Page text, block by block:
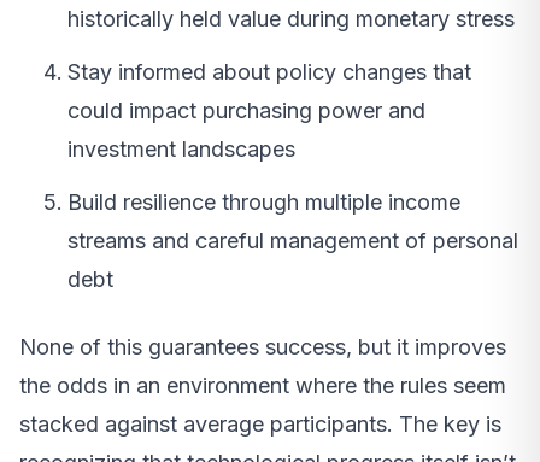
historically held value during monetary stress
Stay informed about policy changes that
could impact purchasing power and
investment landscapes
Build resilience through multiple income
streams and careful management of personal
debt
None of this guarantees success, but it improves
the odds in an environment where the rules seem
stacked against average participants. The key is